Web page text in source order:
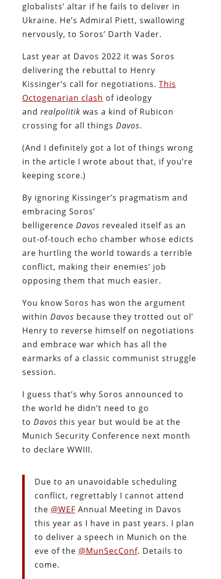
globalists’ altar if he fails to deliver in
Ukraine. He’s Admiral Piett, swallowing
nervously, to Soros’ Darth Vader.
Last year at Davos 2022 it was Soros
delivering the rebuttal to Henry
Kissinger’s call for negotiations. This
Octogenarian clash of ideology
and realpolitik was a kind of Rubicon
crossing for all things Davos.
(And I definitely got a lot of things wrong
in the article I wrote about that, if you’re
keeping score.)
By ignoring Kissinger’s pragmatism and
embracing Soros’
belligerence Davos revealed itself as an
out-of-touch echo chamber whose edicts
are hurtling the world towards a terrible
conflict, making their enemies’ job
opposing them that much easier.
You know Soros has won the argument
within Davos because they trotted out ol’
Henry to reverse himself on negotiations
and embrace war which has all the
earmarks of a classic communist struggle
session.
I guess that’s why Soros announced to
the world he didn’t need to go
to Davos this year but would be at the
Munich Security Conference next month
to declare WWIII.
Due to an unavoidable scheduling
conflict, regrettably I cannot attend
the @WEF Annual Meeting in Davos
this year as I have in past years. I plan
to deliver a speech in Munich on the
eve of the @MunSecConf. Details to
come.